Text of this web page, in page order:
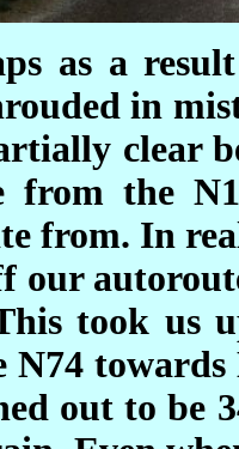
as a
in
clear
from the
from. In
our
took us
out to be